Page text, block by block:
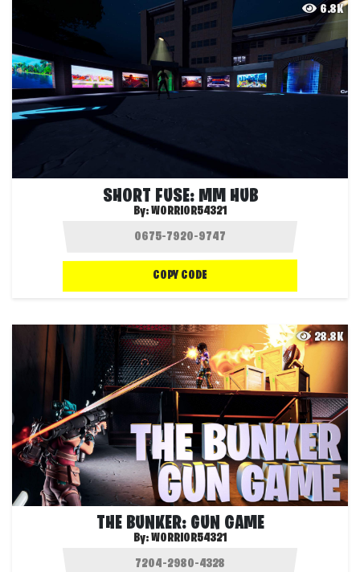
6.8K
SHORT FUSE: MM HUB
By:WORRIOR54321
COPY CODE
28.8K
THE BUNKER: GUN GAME
By:WORRIOR54321